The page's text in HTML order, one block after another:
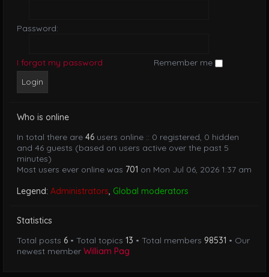
Password:
I forgot my password Remember me
Who is online
In total there are 46 users online :: 0 registered, 0 hidden
and 46 guests (based on users active over the past 5
minutes)
Most users ever online was 701 on Mon Jul 06, 2026 1:37 am
Legend: Administrators, Global moderators
Statistics
Total posts 6 • Total topics 13 • Total members 98531 • Our
newest member William Pag